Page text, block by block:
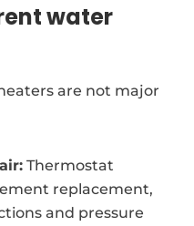
water
are not major
Thermostat
replacement,
and pressure